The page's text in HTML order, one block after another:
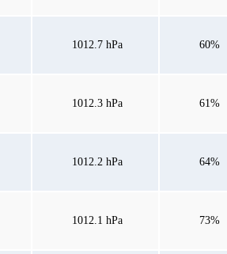
1012.7 hPa 60%
1012.3 hPa 61%
1012.2 hPa 64%
1012.1 hPa 73%